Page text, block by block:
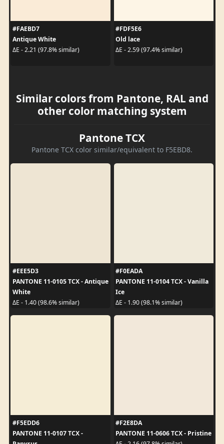
#FAEBD7
Antique White
ΔE - 2.21 (97.8% similar)
#FDF5E6
Old lace
ΔE - 2.59 (97.4% similar)
Similar colors from Pantone, RAL and
other color matching system
Pantone TCX
Pantone TCX color similar/equivalent to F5EBD8.
#EEE5D3
PANTONE 11-0105 TCX - Antique
White
ΔE - 1.40 (98.6% similar)
#F0EADA
PANTONE 11-0104 TCX - Vanilla
Ice
ΔE - 1.90 (98.1% similar)
#F5EDD6
PANTONE 11-0107 TCX -
#F2E8DA
PANTONE 11-0606 TCX - Pristine